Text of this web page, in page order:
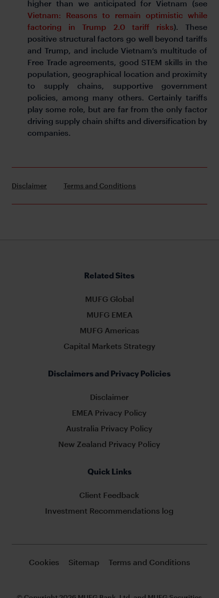
higher than we anticipated for Vietnam (see
Vietnam: Reasons to remain optimistic while
factoring in Trump 2.0 tariff risks). These
positive structural factors go well beyond tariffs
and Trump, and include Vietnam’s multitude of
Free Trade agreements, good STEM skills in the
population, geographical location and proximity
to supply chains, supportive government
policies, among many others. Certainly tariffs
play some role, but are far from the only factor
driving supply chain shifts and diversification by
companies.
Disclaimer Terms and Conditions
Related Sites
MUFG Global
MUFG EMEA
MUFG Americas
Capital Markets Strategy
Disclaimers and Privacy Policies
Disclaimer
EMEA Privacy Policy
Australia Privacy Policy
New Zealand Privacy Policy
Quick Links
Client Feedback
Investment Recommendations log
Cookies Sitemap Terms and Conditions